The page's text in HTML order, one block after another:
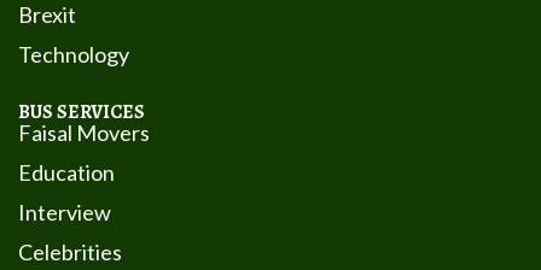
Brexit
Technology
BUS SERVICES
Faisal Movers
Education
Interview
Celebrities